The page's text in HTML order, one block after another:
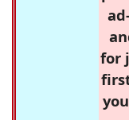
for